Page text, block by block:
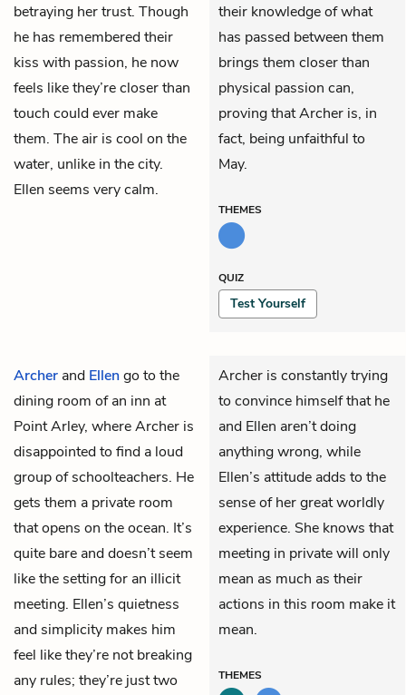
betraying her trust. Though
he has remembered their
kiss with passion, he now
feels like they’re closer than
touch could ever make
them. The air is cool on the
water, unlike in the city.
Ellen seems very calm.
their knowledge of what
has passed between them
brings them closer than
physical passion can,
proving that Archer is, in
fact, being unfaithful to
May.
THEMES
QUIZ
Test Yourself
Archer and Ellengo to the
dining room of an inn at
Point Arley, where Archer is
disappointed to find a loud
group of schoolteachers. He
gets them a private room
that opens on the ocean. It’s
quite bare and doesn’t seem
like the setting for an illicit
meeting. Ellen’s quietness
and simplicity makes him
feel like they’re not breaking
any rules; they’re just two
Archer is constantly trying
to convince himself that he
and Ellen aren’t doing
anything wrong, while
Ellen’s attitude adds to the
sense of her great worldly
experience. She knows that
meeting in private will only
mean as much as their
actions in this room make it
mean.
THEMES